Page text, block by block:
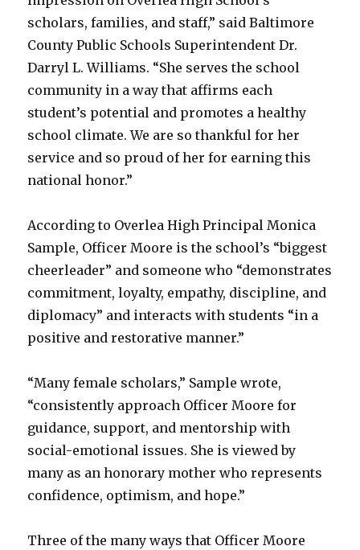
scholars, families, and staff,” said Baltimore
County Public Schools Superintendent Dr.
Darryl L. Williams. “She serves the school
community in a way that affirms each
student’s potential and promotes a healthy
school climate. We are so thankful for her
service and so proud of her for earning this
national honor.”
According to Overlea High Principal Monica
Sample, Officer Moore is the school’s “biggest
cheerleader” and someone who “demonstrates
commitment, loyalty, empathy, discipline, and
diplomacy” and interacts with students “in a
positive and restorative manner.”
“Many female scholars,” Sample wrote,
“consistently approach Officer Moore for
guidance, support, and mentorship with
social-emotional issues. She is viewed by
many as an honorary mother who represents
confidence, optimism, and hope.”
Three of the many ways that Officer Moore